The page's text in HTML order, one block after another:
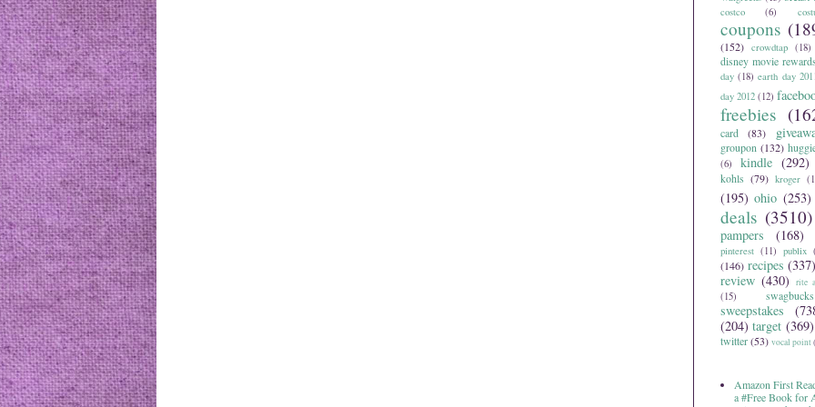
costco (6)
coupons
(152) crowdtap (18)
disney movie rewards
day (18) earth day
day 2012 (12)
freebies
card
(83)
groupon (132)
(6)
kindle (292)
kohls (79) kroger
(195) ohio (253)
deals (3510)
pampers (168)
pinterest (11) publix
(146) recipes (337)
review (430) rite
(15)
swagbucks
sweepstakes
(204) target (369)
twitter(53) vocal point
Amazon First
a #Free Book for